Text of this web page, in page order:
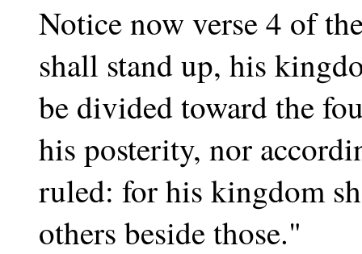
Notice now verse 4 of
shall stand up, his
be divided toward the
his posterity, nor
ruled: for his kingdom
others beside those."